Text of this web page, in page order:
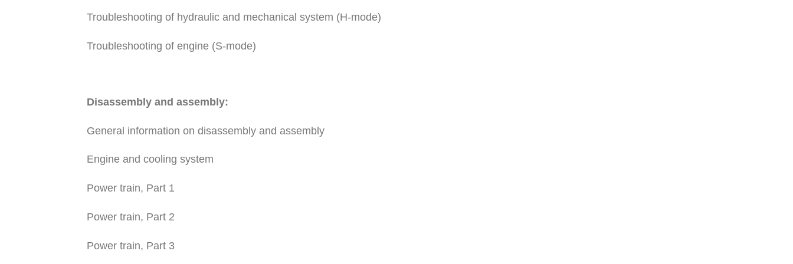
Troubleshooting of hydraulic and mechanical system (H-mode)
Troubleshooting of engine (S-mode)
Disassembly and assembly:
General information on disassembly and assembly
Engine and cooling system
Power train, Part 1
Power train, Part 2
Power train, Part 3